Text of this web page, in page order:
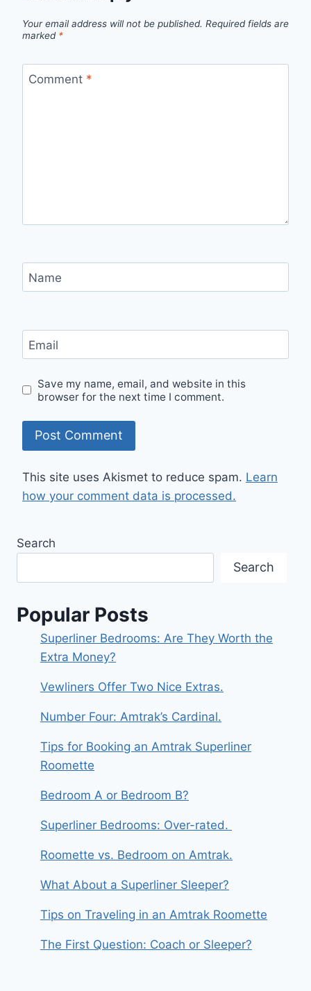
Your email address will not be published. Required fields are
marked *
Comment *
Name
Email
Save my name, email, and website in this
browser for the next time I comment.
This site uses Akismet to reduce spam. Learn
how your comment data is processed.
Search
Search
Popular Posts
Superliner Bedrooms: Are They Worth the
Extra Money?
Vewliners Offer Two Nice Extras.
Number Four: Amtrak’s Cardinal.
Tips for Booking an Amtrak Superliner
Roomette
Bedroom A or Bedroom B?
Superliner Bedrooms: Over-rated.
Roomette vs. Bedroom on Amtrak.
What About a Superliner Sleeper?
Tips on Traveling in an Amtrak Roomette
The First Question: Coach or Sleeper?